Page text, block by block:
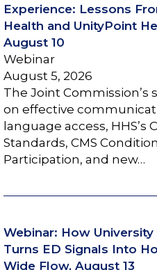
Experience: Lessons
Health and UnityPoint
August 10
Webinar
August 5, 2026
The Joint Commission’s
on effective
language access, HHS’s
Standards, CMS
Participation, and new…
Webinar: How University
Turns ED Signals Into
Wide Flow, August 13